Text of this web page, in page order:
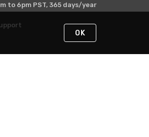
to 6pm PST, 365 days/year
OK